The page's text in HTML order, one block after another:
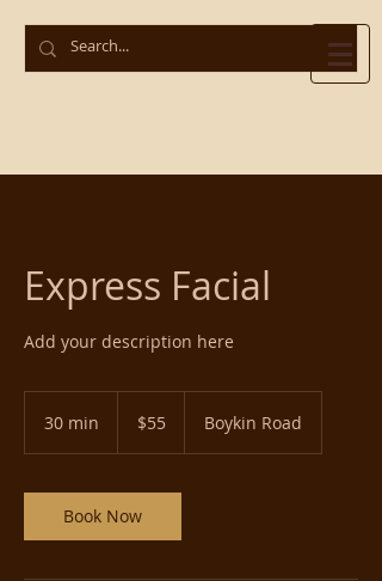
Express Facial
Add your description here
30 min
i
n
dollars$55 Boykin Road
Book Now